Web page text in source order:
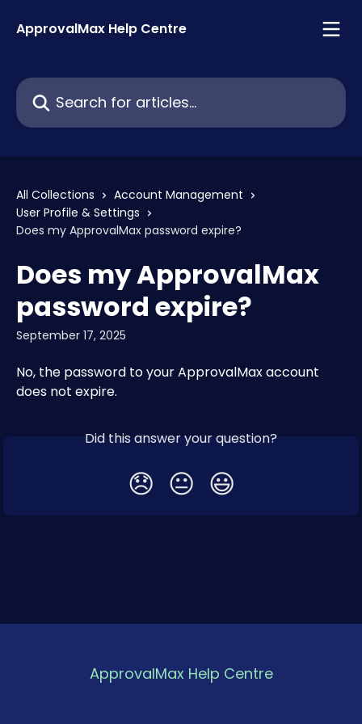
ApprovalMax Help Centre
Search for articles...
All Collections
Account Management
User Profile & Settings
Does my ApprovalMax password expire?
Does my ApprovalMax
password expire?
September 17, 2025
No, the password to your ApprovalMax account
does not expire.
Did this answer your question?
😞 😐 😃
ApprovalMax Help Centre